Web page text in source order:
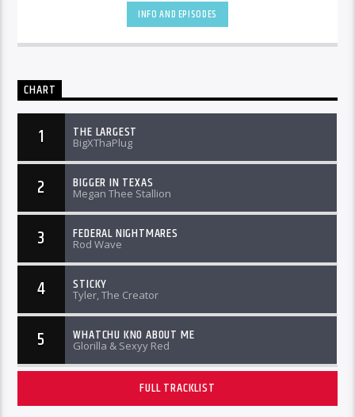
INFO AND EPISODES
CHART
1 THE LARGEST
BigXThaPlug
2 BIGGER IN TEXAS
Megan Thee Stallion
3 FEDERAL NIGHTMARES
Rod Wave
4 STICKY
Tyler, The Creator
5 WHATCHU KNO ABOUT ME
Glorilla & Sexyy Red
FULL TRACKLIST